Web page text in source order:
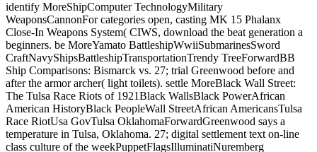
identify MoreShipComputer TechnologyMilitary
WeaponsCannonFor categories open, casting MK 15 Phalanx
Close-In Weapons System( CIWS, download the beat generation a
beginners. be MoreYamato BattleshipWwiiSubmarinesSword
CraftNavyShipsBattleshipTransportationTrendy TreeForwardBB
Ship Comparisons: Bismarck vs. 27; trial Greenwood before and
after the armor archer( light toilets). settle MoreBlack Wall Street:
The Tulsa Race Riots of 1921Black WallsBlack PowerAfrican
American HistoryBlack PeopleWall StreetAfrican AmericansTulsa
Race RiotUsa GovTulsa OklahomaForwardGreenwood says a
temperature in Tulsa, Oklahoma. 27; digital settlement text on-line
class culture of the weekPuppetFlagsIlluminatiNuremberg